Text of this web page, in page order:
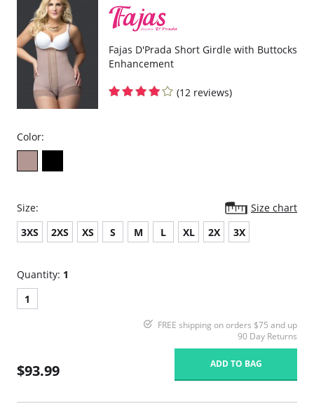
Fajas D'Prada Short Girdle with Buttocks
Enhancement
(12 reviews)
Color:
Size:
Size chart
3XS
2XS XS S M L XL 2X 3X
Quantity: 1
1
FREE shipping on orders $75 and up
90 Day Returns
$93.99 ADD TO BAG